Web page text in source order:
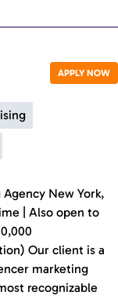
APPLY NOW
New York,
| Also open to
Our client is a
marketing
recognizable